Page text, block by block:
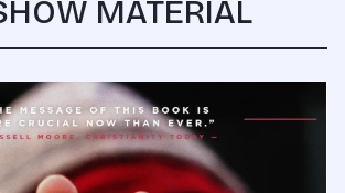
MATERIAL